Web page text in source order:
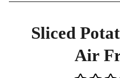
Sliced
Air